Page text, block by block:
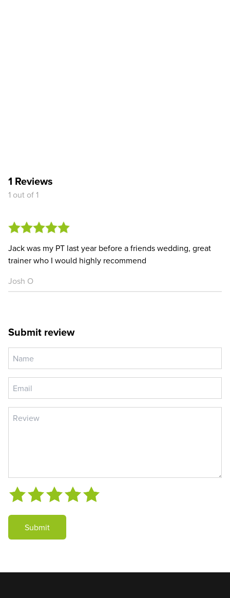
1 Reviews
1 out of 1
Jack was my PT last year before a friends wedding, great
trainer who I would highly recommend
Josh O
Submit review
Submit